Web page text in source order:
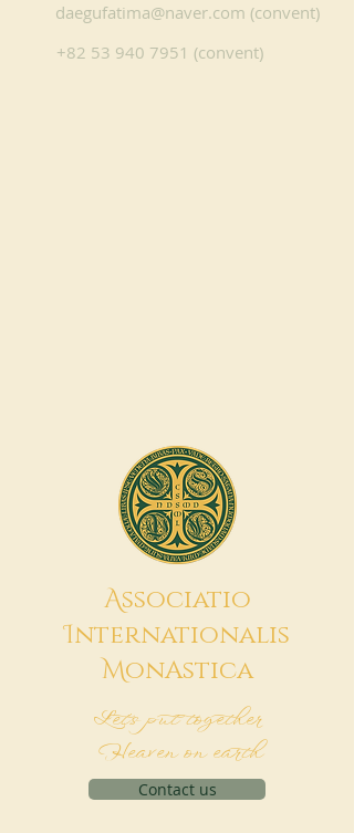
daegufatima@naver.com (convent)
+82 53 940 7951 (convent)
Associatio
Internationalis
MonAstica
Let's put together
Heaven on earth
Contact us